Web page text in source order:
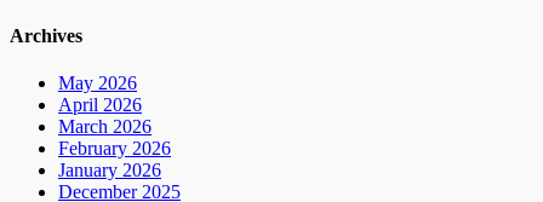
Archives
May 2026
April 2026
March 2026
February 2026
January 2026
December 2025